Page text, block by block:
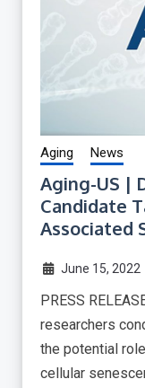
Aging News
Aging-US |
Candidate
Associated
June 15, 2022
PRESS
researchers
the potential
cellular